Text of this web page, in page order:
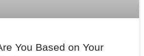
You Based on Your